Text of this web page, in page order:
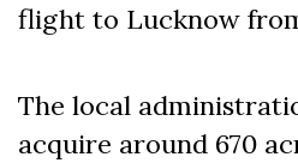
flight to Lucknow
The local
acquire around 670